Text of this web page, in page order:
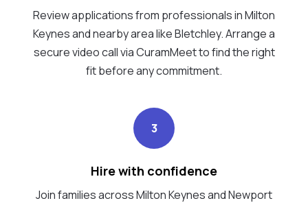
Review applications from professionals in Milton
Keynes and nearby area like Bletchley. Arrange a
secure video call via CuramMeet to find the right
fit before any commitment.
3
Hire with confidence
Join families across Milton Keynes and Newport